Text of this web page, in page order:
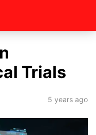
Trials
5 years ago